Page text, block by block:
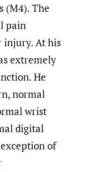
(M4). The
pain
injury. At his
extremely
He
normal
wrist
digital
of